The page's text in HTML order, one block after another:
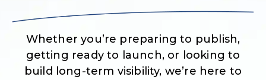
Whether you’re preparing to publish,
getting ready to launch, or looking to
build long-term visibility, we’re here to